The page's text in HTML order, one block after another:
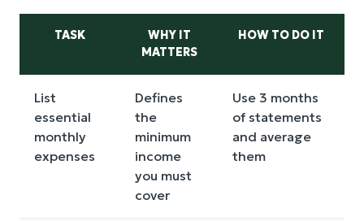
TASK
WHY IT
MATTERS
HOW TO DO IT
List
essential
monthly
expenses
Defines
the
minimum
income
you must
cover
Use 3 months
of statements
and average
them